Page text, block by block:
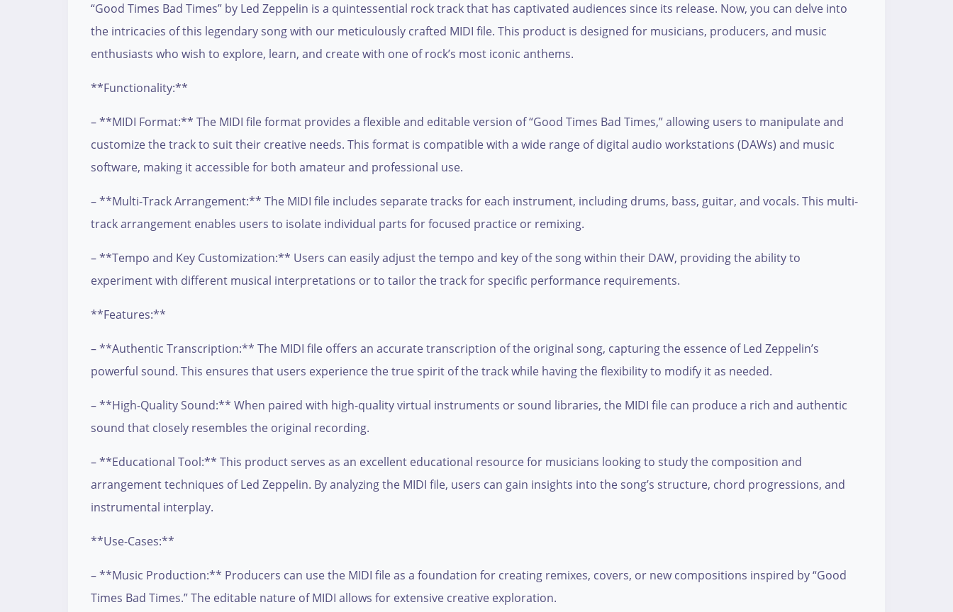
“Good Times Bad Times” by Led Zeppelin is a quintessential rock track that has captivated audiences since its release. Now, you can delve into
the intricacies of this legendary song with our meticulously crafted MIDI file. This product is designed for musicians, producers, and music
enthusiasts who wish to explore, learn, and create with one of rock’s most iconic anthems.
**Functionality:**
– **MIDI Format:** The MIDI file format provides a flexible and editable version of “Good Times Bad Times,” allowing users to manipulate and
customize the track to suit their creative needs. This format is compatible with a wide range of digital audio workstations (DAWs) and music
software, making it accessible for both amateur and professional use.
– **Multi-Track Arrangement:** The MIDI file includes separate tracks for each instrument, including drums, bass, guitar, and vocals. This multi-
track arrangement enables users to isolate individual parts for focused practice or remixing.
– **Tempo and Key Customization:** Users can easily adjust the tempo and key of the song within their DAW, providing the ability to
experiment with different musical interpretations or to tailor the track for specific performance requirements.
**Features:**
– **Authentic Transcription:** The MIDI file offers an accurate transcription of the original song, capturing the essence of Led Zeppelin’s
powerful sound. This ensures that users experience the true spirit of the track while having the flexibility to modify it as needed.
– **High-Quality Sound:** When paired with high-quality virtual instruments or sound libraries, the MIDI file can produce a rich and authentic
sound that closely resembles the original recording.
– **Educational Tool:** This product serves as an excellent educational resource for musicians looking to study the composition and
arrangement techniques of Led Zeppelin. By analyzing the MIDI file, users can gain insights into the song’s structure, chord progressions, and
instrumental interplay.
**Use-Cases:**
– **Music Production:** Producers can use the MIDI file as a foundation for creating remixes, covers, or new compositions inspired by “Good
Times Bad Times.” The editable nature of MIDI allows for extensive creative exploration.